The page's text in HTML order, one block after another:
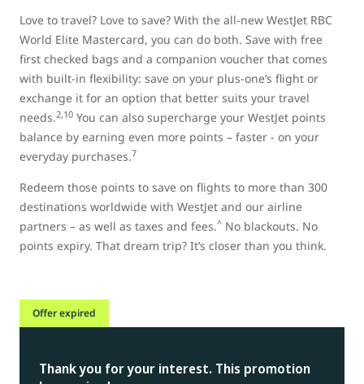
Love to travel? Love to save? With the all-new WestJet RBC
World Elite Mastercard, you can do both. Save with free
first checked bags and a companion voucher that comes
with built-in flexibility: save on your plus-one’s flight or
exchange it for an option that better suits your travel
needs.2,10 You can also supercharge your WestJet points
balance by earning even more points – faster - on your
everyday purchases.7
Redeem those points to save on flights to more than 300
destinations worldwide with WestJet and our airline
partners – as well as taxes and fees.^ No blackouts. No
points expiry. That dream trip? It’s closer than you think.
Offer expired
Thank you for your interest. This promotion